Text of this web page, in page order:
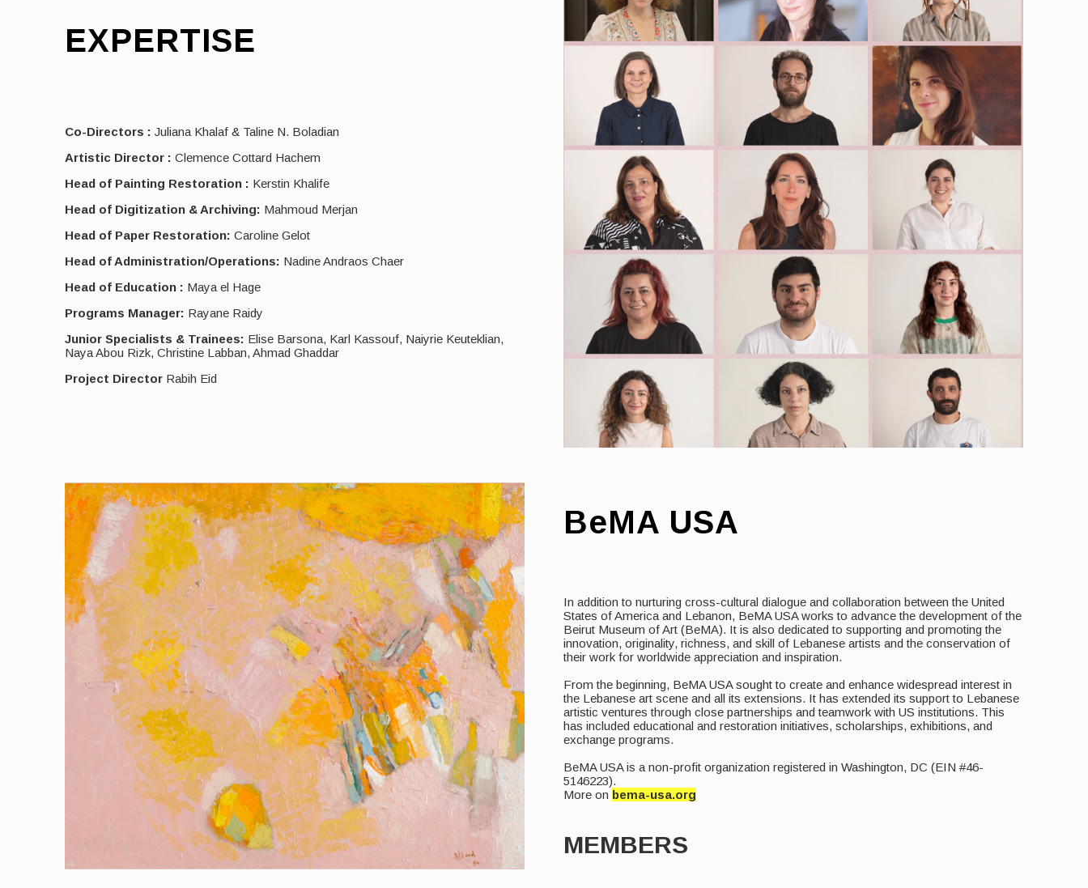
EXPERTISE
Co-Directors : Juliana Khalaf & Taline N. Boladian
Artistic Director : Clemence Cottard Hachem
Head of Painting Restoration : Kerstin Khalife
Head of Digitization & Archiving: Mahmoud Merjan
Head of Paper Restoration: Caroline Gelot
Head of Administration/Operations: Nadine Andraos Chaer
Head of Education : Maya el Hage
Programs Manager: Rayane Raidy
Junior Specialists & Trainees: Elise Barsona, Karl Kassouf, Naiyrie Keuteklian,
Naya Abou Rizk, Christine Labban, Ahmad Ghaddar
Project Director Rabih Eid
BeMA USA
In addition to nurturing cross-cultural dialogue and collaboration between the United
States of America and Lebanon, BeMA USA works to advance the development of the
Beirut Museum of Art (BeMA). It is also dedicated to supporting and promoting the
innovation, originality, richness, and skill of Lebanese artists and the conservation of
their work for worldwide appreciation and inspiration.
From the beginning, BeMA USA sought to create and enhance widespread interest in
the Lebanese art scene and all its extensions. It has extended its support to Lebanese
artistic ventures through close partnerships and teamwork with US institutions. This
has included educational and restoration initiatives, scholarships, exhibitions, and
exchange programs.
BeMA USA is a non-profit organization registered in Washington, DC (EIN #46-
5146223).
More on bema-usa.org
MEMBERS